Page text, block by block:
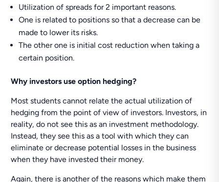
Utilization of spreads for 2 important reasons.
One is related to positions so that a decrease can be
made to lower its risks.
The other one is initial cost reduction when taking a
certain position.
Why investors use option hedging?
Most students cannot relate the actual utilization of
hedging from the point of view of investors. Investors, in
reality, do not see this as an investment methodology.
Instead, they see this as a tool with which they can
eliminate or decrease potential losses in the business
when they have invested their money.
Again, there is another of the reasons which make them